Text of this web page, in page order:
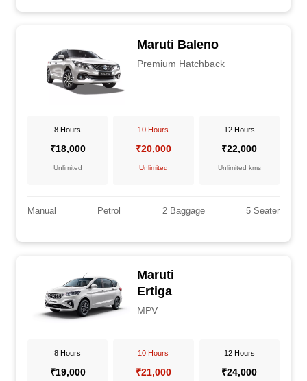
Maruti Baleno
Premium Hatchback
8 Hours
₹18,000
Unlimited
10 Hours
₹20,000
Unlimited
12 Hours
₹22,000
Unlimited kms
Manual Petrol 2 Baggage 5 Seater
Maruti
Ertiga
MPV
8 Hours
₹19,000
10 Hours
₹21,000
12 Hours
₹24,000